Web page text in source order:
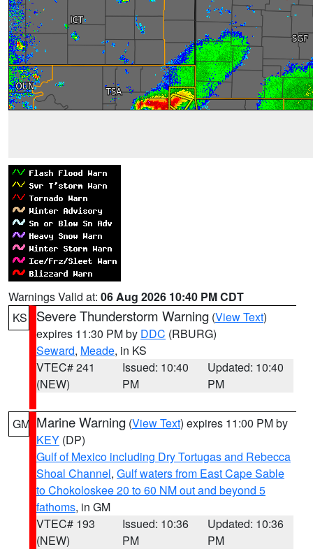
Warnings Valid at: 06 Aug 2026 10:40 PM CDT
KS
Severe Thunderstorm Warning (View Text)
expires 11:30 PM by DDC (RBURG)
Seward, Meade, in KS
VTEC# 241
(NEW)
Issued: 10:40
PM
Updated: 10:40
PM
GM Marine Warning (View Text) expires 11:00 PM by
KEY (DP)
Gulf of Mexico including Dry Tortugas and Rebecca
Shoal Channel, Gulf waters from East Cape Sable
to Chokoloskee 20 to 60 NM out and beyond 5
fathoms, in GM
VTEC# 193
(NEW)
Issued: 10:36
PM
Updated: 10:36
PM